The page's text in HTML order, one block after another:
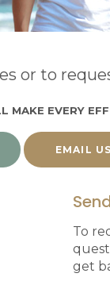
or to
MAKE EVERY
EMAIL US
To
get